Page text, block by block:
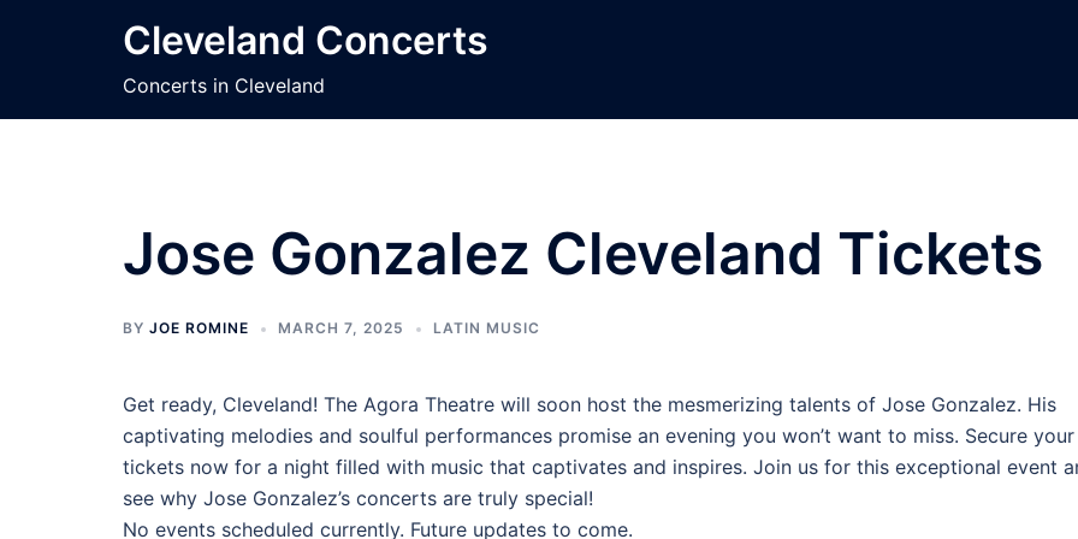
Cleveland Concerts
Concerts in Cleveland
Jose Gonzalez Cleveland Tickets
BY JOE ROMINE MARCH 7, 2025 LATIN MUSIC
Get ready, Cleveland! The Agora Theatre will soon host the mesmerizing talents of Jose Gonzalez. His
captivating melodies and soulful performances promise an evening you won’t want to miss. Secure your
tickets now for a night filled with music that captivates and inspires. Join us for this exceptional event
see why Jose Gonzalez’s concerts are truly special!
No events scheduled currently. Future updates to come.